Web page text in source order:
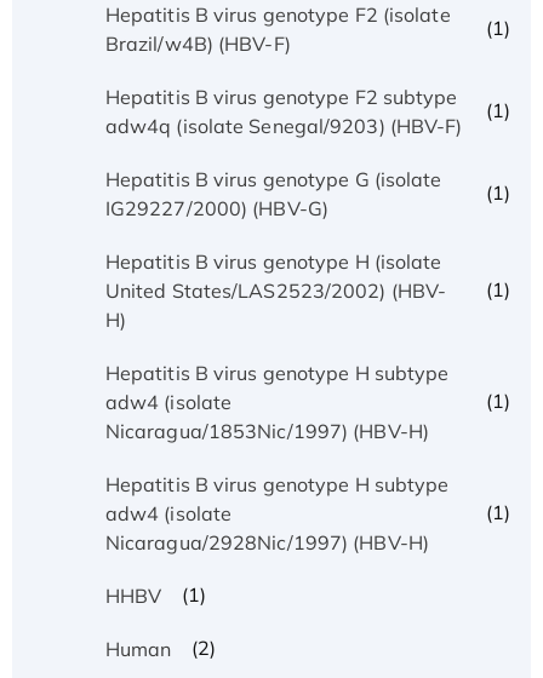
Hepatitis B virus genotype F2 (isolate
Brazil/w4B) (HBV-F)
(1)
Hepatitis B virus genotype F2 subtype
adw4q (isolate Senegal/9203) (HBV-F)
(1)
Hepatitis B virus genotype G (isolate
IG29227/2000) (HBV-G)
(1)
Hepatitis B virus genotype H (isolate
United States/LAS2523/2002) (HBV-
H)
(1)
Hepatitis B virus genotype H subtype
adw4 (isolate
Nicaragua/1853Nic/1997) (HBV-H)
(1)
Hepatitis B virus genotype H subtype
adw4 (isolate
Nicaragua/2928Nic/1997) (HBV-H)
(1)
HHBV (1)
Human (2)